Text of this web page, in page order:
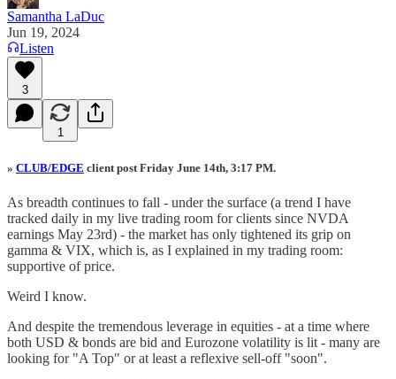
Samantha LaDuc
Jun 19, 2024
Listen
3
1
» CLUB/EDGE client post Friday June 14th, 3:17 PM.
As breadth continues to fall - under the surface (a trend I have
tracked daily in my live trading room for clients since NVDA
earnings May 23rd) - the market has only tightened its grip on
gamma & VIX, which is, as I explained in my trading room:
supportive of price.
Weird I know.
And despite the tremendous leverage in equities - at a time where
both USD & bonds are bid and Eurozone volatility is lit - many are
looking for "A Top" or at least a reflexive sell-off "soon".